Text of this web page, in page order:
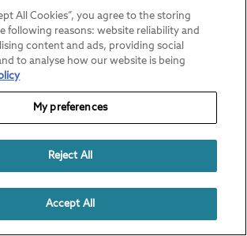
All Cookies”, you agree to the storing
following reasons: website reliability and
content and ads, providing social
to analyse how our website is being
My preferences
Reject All
Accept All